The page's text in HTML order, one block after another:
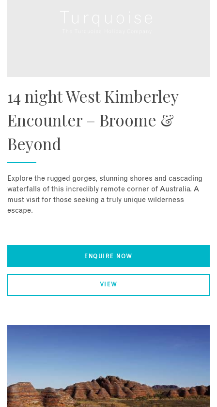
14 night West Kimberley
Encounter – Broome &
Beyond
Explore the rugged gorges, stunning shores and cascading
waterfalls of this incredibly remote corner of Australia. A
must visit for those seeking a truly unique wilderness
escape.
ENQUIRE NOW
VIEW